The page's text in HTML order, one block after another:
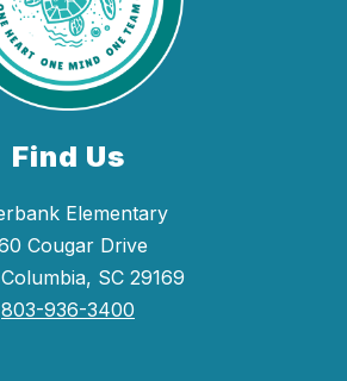
Find Us
Elementary
Cougar Drive
SC 29169
803-936-3400